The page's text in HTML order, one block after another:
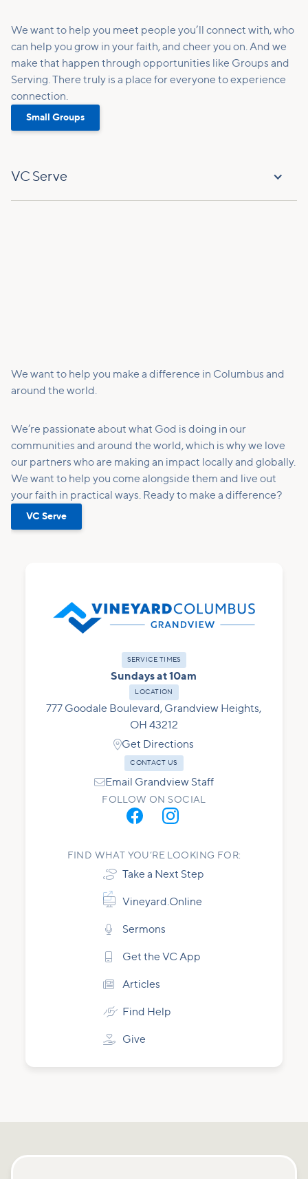
We want to help you meet people you’ll connect with, who
can help you grow in your faith, and cheer you on. And we
make that happen through opportunities like Groups and
Serving. There truly is a place for everyone to experience
connection.
Small Groups
VC Serve
We want to help you make a difference in Columbus and
around the world.
We’re passionate about what God is doing in our
communities and around the world, which is why we love
our partners who are making an impact locally and globally.
We want to help you come alongside them and live out
your faith in practical ways. Ready to make a difference?
VC Serve
SERVICE TIMES
Sundays at 10am
LOCATION
777 Goodale Boulevard, Grandview Heights,
OH 43212
Get Directions
CONTACT US
Email Grandview Staff
FOLLOW ON SOCIAL
FIND WHAT YOU’RE LOOKING FOR:
 Take a Next Step
 Vineyard.Online

 Sermons
 Get the VC App
 Articles
 Find Help
 Give